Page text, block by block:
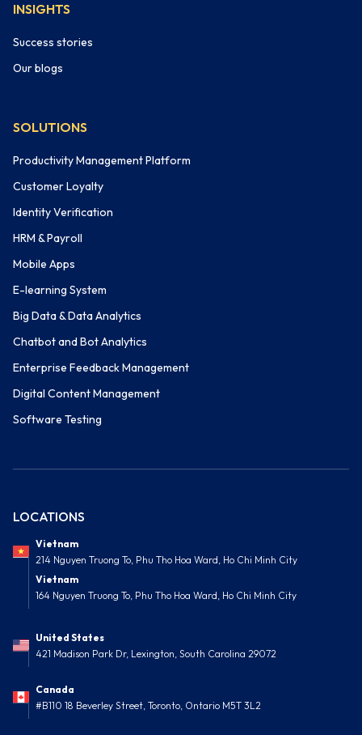
INSIGHTS
Success stories
Our blogs
SOLUTIONS
Productivity Management Platform
Customer Loyalty
Identity Verification
HRM & Payroll
Mobile Apps
E-learning System
Big Data & Data Analytics
Chatbot and Bot Analytics
Enterprise Feedback Management
Digital Content Management
Software Testing
LOCATIONS
Vietnam
214 Nguyen Truong To, Phu Tho Hoa Ward, Ho Chi Minh City
Vietnam
164 Nguyen Truong To, Phu Tho Hoa Ward, Ho Chi Minh City
United States
421 Madison Park Dr, Lexington, South Carolina 29072
Canada
#B110 18 Beverley Street, Toronto, Ontario M5T 3L2